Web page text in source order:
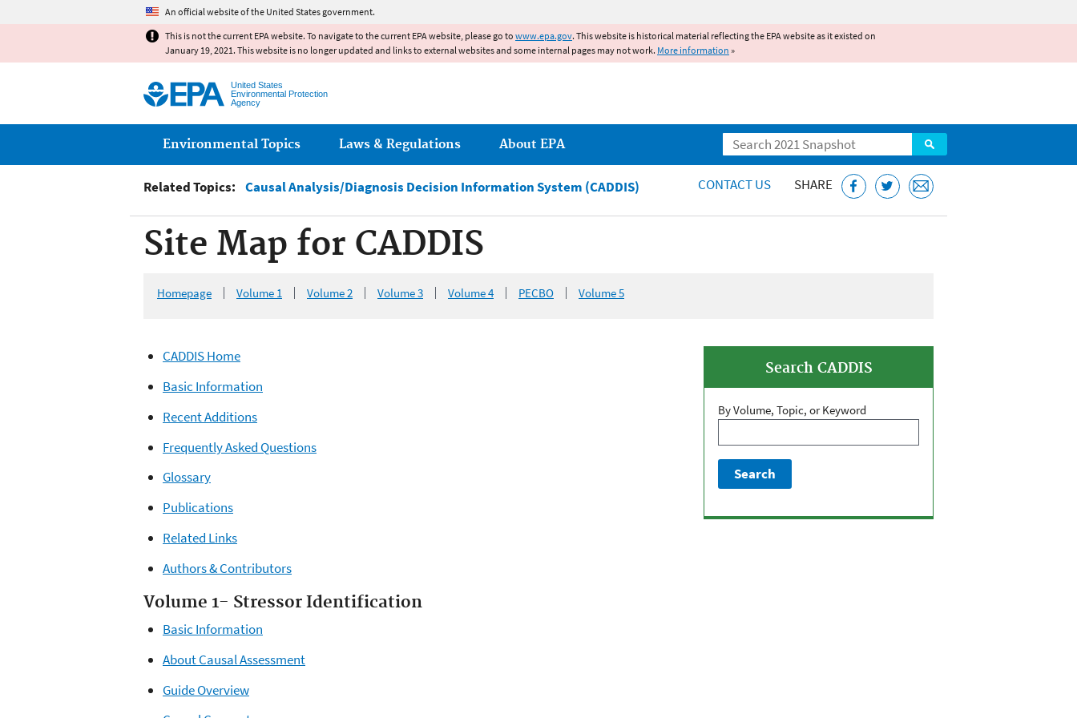
An official website of the United States government.
This is not the current EPA website. To navigate to the current EPA website, please go to www.epa.gov. This website is historical material reflecting the EPA website as it existed on
January 19, 2021. This website is no longer updated and links to external websites and some internal pages may not work. More information »
United States
Environmental Protection
Agency
Search
Main menu
Environmental Topics Laws & Regulations About EPA
Related Topics: Causal Analysis/Diagnosis Decision Information System (CADDIS) CONTACT US SHARE
Site Map for CADDIS
Homepage Volume 1 Volume 2 Volume 3 Volume 4 PECBO Volume 5
Search CADDIS
By Volume, Topic, or Keyword
CADDIS Home
Basic Information
Recent Additions
Frequently Asked Questions
Glossary
Publications
Related Links
Authors & Contributors
Volume 1- Stressor Identification
Basic Information
About Causal Assessment
Guide Overview